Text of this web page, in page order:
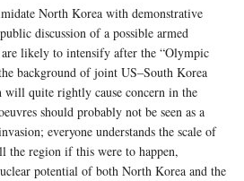
North Korea with demonstrative
discussion of a possible armed
likely to intensify after the “Olympic
background of joint US–South Korea
quite rightly cause concern in the
should probably not be seen as a
everyone understands the scale of
the region if this were to happen,
potential of both North Korea and the